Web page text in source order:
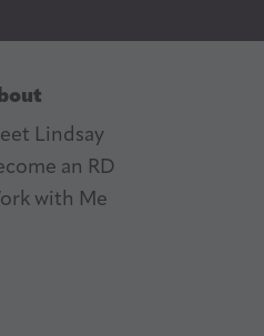
Lindsay
an RD
with Me